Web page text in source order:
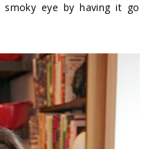
eye by having it go